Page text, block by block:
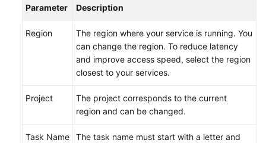
Parameter Description
Region
The region where your service is running. You
can change the region. To reduce latency
and improve access speed, select the region
closest to your services.
Project
The project corresponds to the current
region and can be changed.
Task Name The task name must start with a letter and